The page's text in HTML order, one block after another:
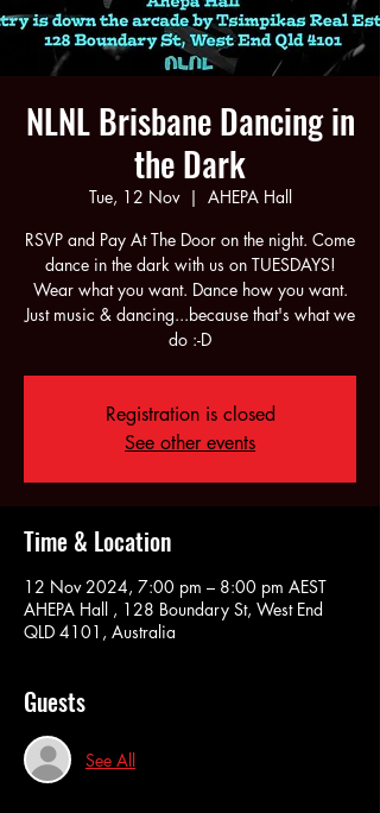
NLNL Brisbane Dancing in
the Dark
Tue, 12 Nov
  |
AHEPA Hall
RSVP and Pay At The Door on the night. Come
dance in the dark with us on TUESDAYS!
Wear what you want. Dance how you want.
Just music & dancing...because that's what we
do :-D
Registration is closed
See other events
Time & Location
12 Nov 2024, 7:00 pm – 8:00 pm AEST
AHEPA Hall , 128 Boundary St, West End
QLD 4101, Australia
Guests
See All